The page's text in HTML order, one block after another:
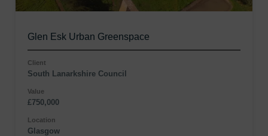
Glen Esk Urban Greenspace
Client
South Lanarkshire Council
Value
£750,000
Location
Glasgow